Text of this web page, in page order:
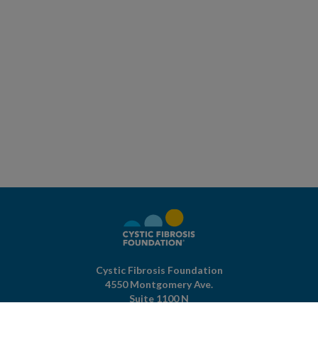
Cystic Fibrosis Foundation
4550 Montgomery Ave.
Suite 1100 N